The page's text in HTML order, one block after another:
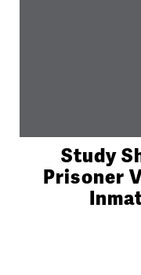
Study
Prisoner